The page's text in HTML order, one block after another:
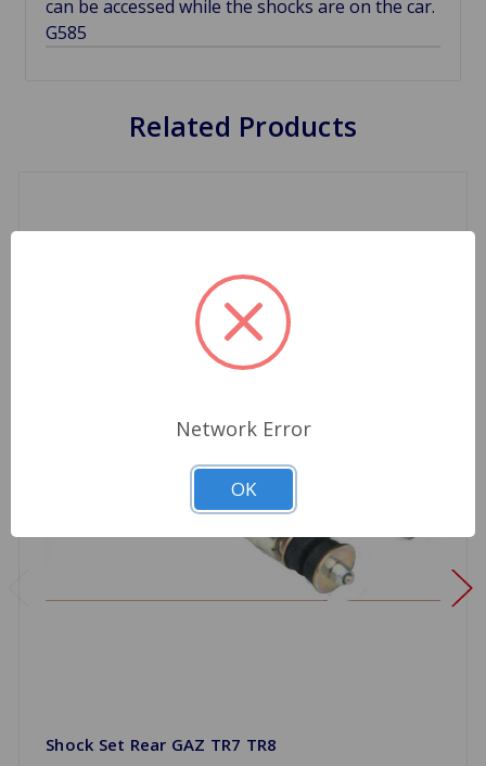
can be accessed while the shocks are on the car.
G585
Related Products
Shock Set Rear GAZ TR7 TR8
Network Error
OK